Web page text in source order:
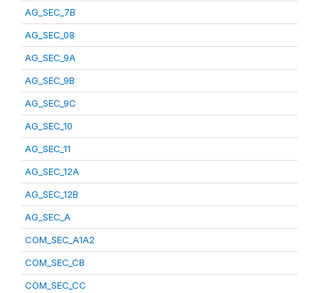
AG_SEC_7B
AG_SEC_08
AG_SEC_9A
AG_SEC_9B
AG_SEC_9C
AG_SEC_10
AG_SEC_11
AG_SEC_12A
AG_SEC_12B
AG_SEC_A
COM_SEC_A1A2
COM_SEC_CB
COM_SEC_CC